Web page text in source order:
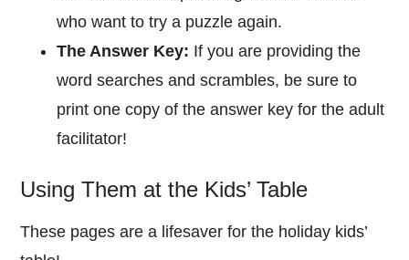
who want to try a puzzle again.
The Answer Key: If you are providing the
word searches and scrambles, be sure to
print one copy of the answer key for the adult
facilitator!
Using Them at the Kids’ Table
These pages are a lifesaver for the holiday kids’